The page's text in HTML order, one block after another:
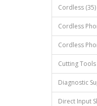
Cordless (35)
Cordless
Cordless
Cutting Tools
Diagnostic
Direct Input